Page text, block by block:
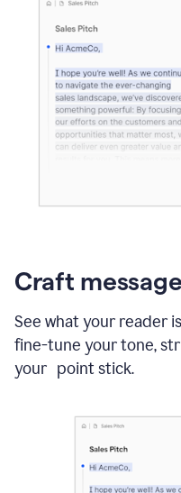
Craft
See what your reader
fine-tune your tone,
your point stick.